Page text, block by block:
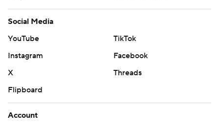
Social Media
YouTube
TikTok
Instagram
Facebook
X
Threads
Flipboard
Account